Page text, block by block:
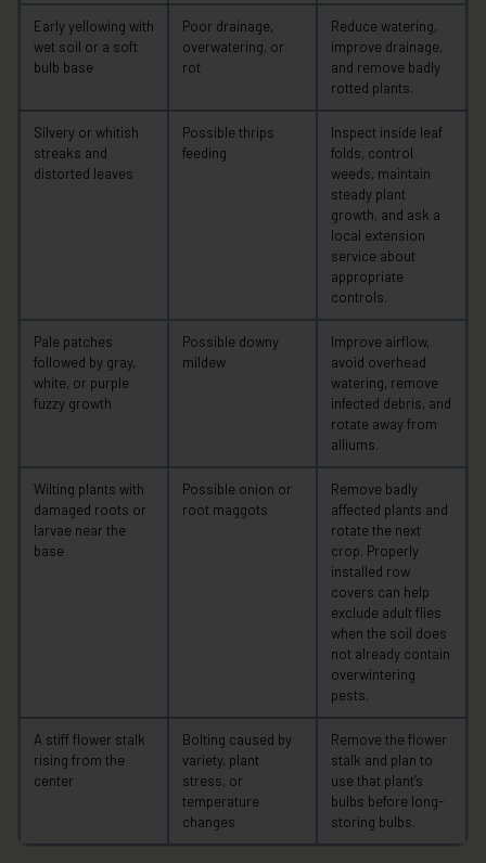
Early yellowing with
wet soil or a soft
bulb base
Poor drainage,
overwatering, or
rot
Reduce watering,
improve drainage,
and remove badly
rotted plants.
Silvery or whitish
streaks and
distorted leaves
Possible thrips
feeding
Inspect inside leaf
folds, control
weeds, maintain
steady plant
growth, and ask a
local extension
service about
appropriate
controls.
Pale patches
followed by gray,
white, or purple
fuzzy growth
Possible downy
mildew
Improve airflow,
avoid overhead
watering, remove
infected debris, and
rotate away from
alliums.
Wilting plants with
damaged roots or
larvae near the
base
Possible onion or
root maggots
Remove badly
affected plants and
rotate the next
crop. Properly
installed row
covers can help
exclude adult flies
when the soil does
not already contain
overwintering
pests.
A stiff flower stalk
rising from the
center
Bolting caused by
variety, plant
stress, or
temperature
changes
Remove the flower
stalk and plan to
use that plant’s
bulbs before long-
storing bulbs.